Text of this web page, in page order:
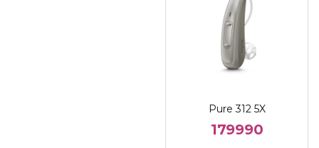
Pure 312 5X
179990